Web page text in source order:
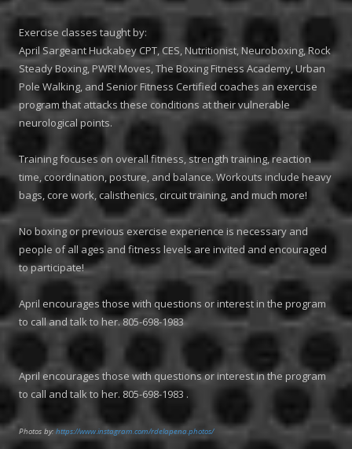
Exercise classes taught by:
April Sargeant Huckabey CPT, CES, Nutritionist, Neuroboxing, Rock
Steady Boxing, PWR! Moves, The Boxing Fitness Academy, Urban
Pole Walking, and Senior Fitness Certified coaches an exercise
program that attacks these conditions at their vulnerable
neurological points.
Training focuses on overall fitness, strength training, reaction
time, coordination, posture, and balance. Workouts include heavy
bags, core work, calisthenics, circuit training, and much more!
No boxing or previous exercise experience is necessary and
people of all ages and fitness levels are invited and encouraged
to participate!
April encourages those with questions or interest in the program
to call and talk to her. 805-698-1983
April encourages those with questions or interest in the program
to call and talk to her. 805-698-1983 .
Photos by: https://www.instagram.com/rdelapena.photos/